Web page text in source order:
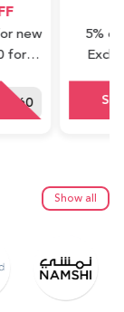
5% off on
Waad
Show all